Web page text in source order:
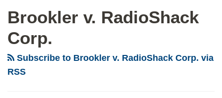
Brookler v. RadioShack
Corp.
Subscribe to Brookler v. RadioShack Corp. via
RSS
on
Certification
Meal-
Break